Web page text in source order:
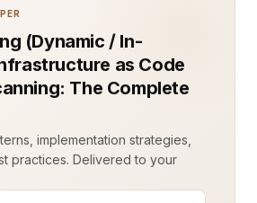
(Dynamic / In-
as Code
The Complete
implementation strategies,
practices. Delivered to your